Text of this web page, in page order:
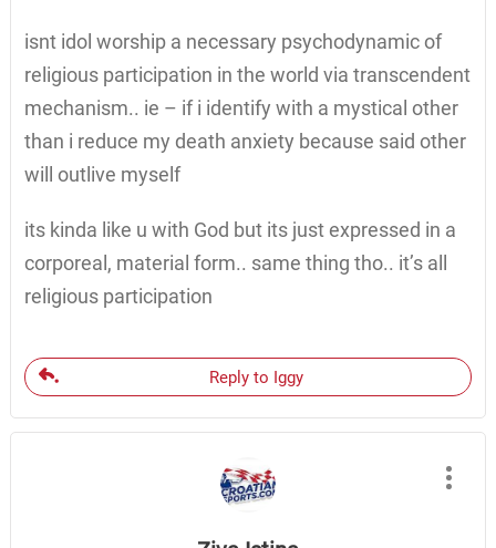
isnt idol worship a necessary psychodynamic of
religious participation in the world via transcendent
mechanism.. ie – if i identify with a mystical other
than i reduce my death anxiety because said other
will outlive myself
its kinda like u with God but its just expressed in a
corporeal, material form.. same thing tho.. it’s all
religious participation
Reply to Iggy